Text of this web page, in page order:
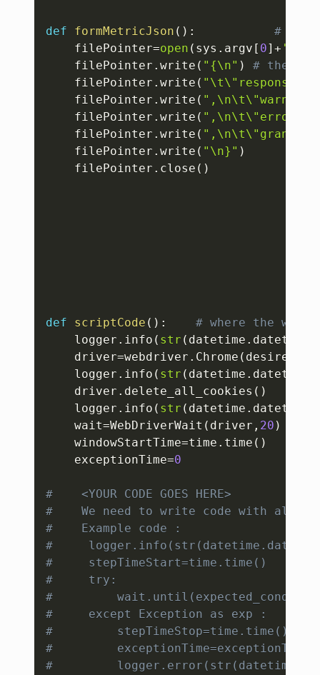
def formMetricJson ( ) :
# to
    filePointer
=open ( sys . argv [ 0] +
    filePointer
. write ( "{\n" )
# the
    filePointer
. write (
    filePointer
. write (
    filePointer
. write (
    filePointer
. write (
    filePointer
. write ( "\n}" )
    filePointer
. close ( )
def scriptCode ( ) :
# where the
    logger
. info ( str ( datetime . datetime
    driver
=webdriver . Chrome (
    logger
. info ( str ( datetime . datetime
    driver
. delete_all_cookies ( )
    logger
. info ( str ( datetime . datetime
    wait
=WebDriverWait ( driver , 20 )
    windowStartTime
=time . time ( )
    exceptionTime
=0
#    <YOUR CODE GOES HERE>
#    We need to write code with all
#    Example code :
#
#     stepTimeStart=time.time()
#     try:
#
#     except Exception as exp :
#         stepTimeStop=time.time()
#
#